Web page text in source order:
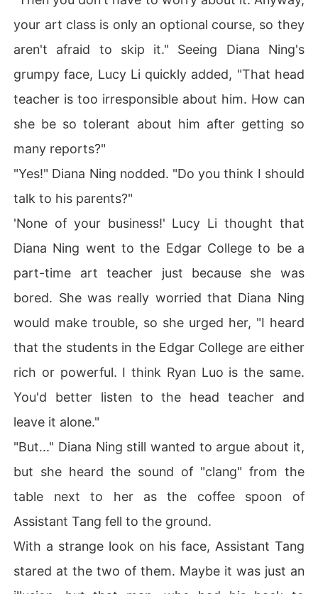
your art class is only an optional course, so they
aren't afraid to skip it." Seeing Diana Ning's
grumpy face, Lucy Li quickly added, "That head
teacher is too irresponsible about him. How can
she be so tolerant about him after getting so
many reports?"
"Yes!" Diana Ning nodded. "Do you think I should
talk to his parents?"
'None of your business!' Lucy Li thought that
Diana Ning went to the Edgar College to be a
part-time art teacher just because she was
bored. She was really worried that Diana Ning
would make trouble, so she urged her, "I heard
that the students in the Edgar College are either
rich or powerful. I think Ryan Luo is the same.
You'd better listen to the head teacher and
leave it alone."
"But..." Diana Ning still wanted to argue about it,
but she heard the sound of "clang" from the
table next to her as the coffee spoon of
Assistant Tang fell to the ground.
With a strange look on his face, Assistant Tang
stared at the two of them. Maybe it was just an